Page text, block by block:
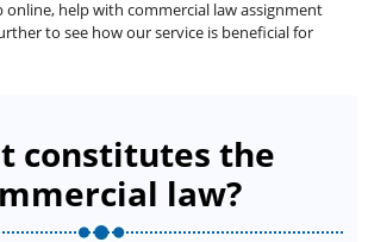
online, help with commercial law assignment
to see how our service is beneficial for
constitutes the
law?